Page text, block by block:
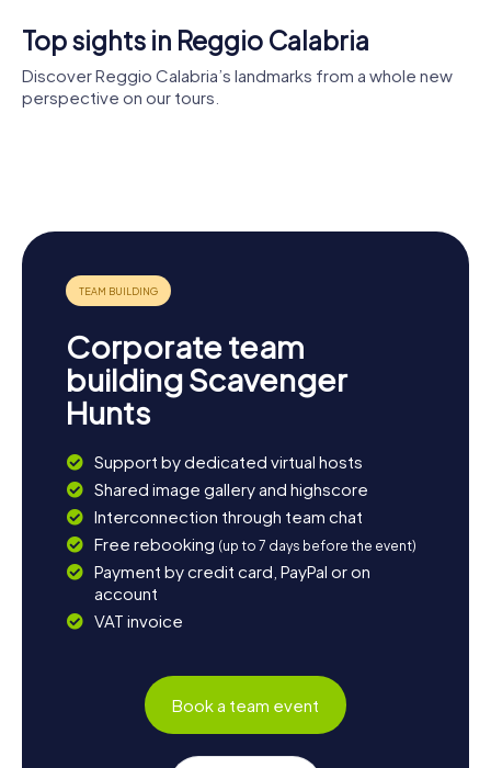
Top sights in Reggio Calabria
Discover Reggio Calabria’s landmarks from a whole new
perspective on our tours.
Corporate team
building Scavenger
Hunts
Support by dedicated virtual hosts
Shared image gallery and highscore
Interconnection through team chat
Free rebooking (up to 7 days before the event)
Payment by credit card, PayPal or on
account
VAT invoice
Book a team event